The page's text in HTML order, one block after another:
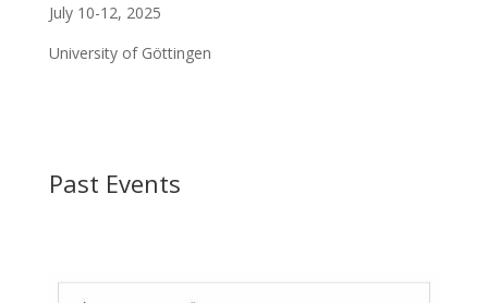
July 10-12, 2025
University of Göttingen
Past Events